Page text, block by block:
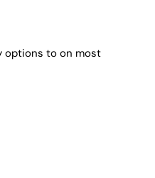
options to on most